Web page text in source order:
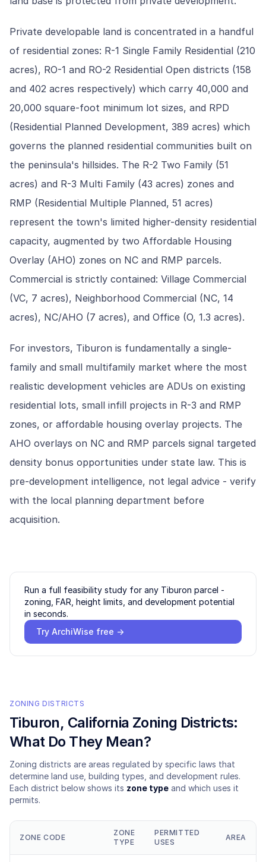
Private developable land is concentrated in a handful
of residential zones: R-1 Single Family Residential (210
acres), RO-1 and RO-2 Residential Open districts (158
and 402 acres respectively) which carry 40,000 and
20,000 square-foot minimum lot sizes, and RPD
(Residential Planned Development, 389 acres) which
governs the planned residential communities built on
the peninsula's hillsides. The R-2 Two Family (51
acres) and R-3 Multi Family (43 acres) zones and
RMP (Residential Multiple Planned, 51 acres)
represent the town's limited higher-density residential
capacity, augmented by two Affordable Housing
Overlay (AHO) zones on NC and RMP parcels.
Commercial is strictly contained: Village Commercial
(VC, 7 acres), Neighborhood Commercial (NC, 14
acres), NC/AHO (7 acres), and Office (O, 1.3 acres).
For investors, Tiburon is fundamentally a single-
family and small multifamily market where the most
realistic development vehicles are ADUs on existing
residential lots, small infill projects in R-3 and RMP
zones, or affordable housing overlay projects. The
AHO overlays on NC and RMP parcels signal targeted
density bonus opportunities under state law. This is
pre-development intelligence, not legal advice - verify
with the local planning department before
acquisition.
Run a full feasibility study for any Tiburon parcel -
zoning, FAR, height limits, and development potential
in seconds.
Try ArchiWise free →
ZONING DISTRICTS
Tiburon, California Zoning Districts:
What Do They Mean?
Zoning districts are areas regulated by specific laws that
determine land use, building types, and development rules.
Each district below shows its zone type and which uses it
permits.
ZONE CODE
ZONE
TYPE
PERMITTED
USES
AREA